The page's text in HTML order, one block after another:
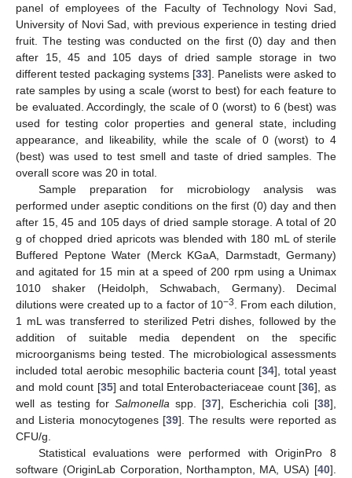
panel of employees of the Faculty of Technology Novi Sad,
University of Novi Sad, with previous experience in testing dried
fruit. The testing was conducted on the first (0) day and then
after 15, 45 and 105 days of dried sample storage in two
different tested packaging systems [33]. Panelists were asked to
rate samples by using a scale (worst to best) for each feature to
be evaluated. Accordingly, the scale of 0 (worst) to 6 (best) was
used for testing color properties and general state, including
appearance, and likeability, while the scale of 0 (worst) to 4
(best) was used to test smell and taste of dried samples. The
overall score was 20 in total.
Sample preparation for microbiology analysis was
performed under aseptic conditions on the first (0) day and then
after 15, 45 and 105 days of dried sample storage. A total of 20
g of chopped dried apricots was blended with 180 mL of sterile
Buffered Peptone Water (Merck KGaA, Darmstadt, Germany)
and agitated for 15 min at a speed of 200 rpm using a Unimax
1010 shaker (Heidolph, Schwabach, Germany). Decimal
dilutions were created up to a factor of 10−3
. From each dilution,
1 mL was transferred to sterilized Petri dishes, followed by the
addition of suitable media dependent on the specific
microorganisms being tested. The microbiological assessments
included total aerobic mesophilic bacteria count [34], total yeast
and mold count [35] and total Enterobacteriaceae count [36], as
well as testing for Salmonella spp. [37], Escherichia coli [38],
and Listeria monocytogenes [39]. The results were reported as
CFU/g.
Statistical evaluations were performed with OriginPro 8
software (OriginLab Corporation, Northampton, MA, USA) [40].